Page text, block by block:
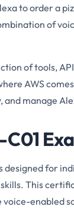
to order a
of
of tools,
AWS
manage
designed for
This
enabled